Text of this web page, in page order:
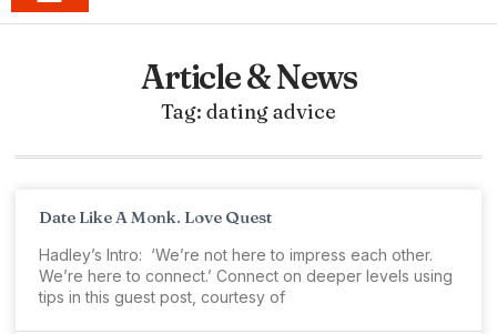
Article & News
Tag: dating advice
Date Like A Monk. Love Quest
Hadley’s Intro: ‘We’re not here to impress each other.
We’re here to connect.’ Connect on deeper levels using
tips in this guest post, courtesy of